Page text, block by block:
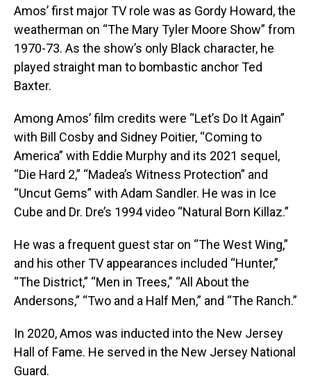
Amos’ first major TV role was as Gordy Howard, the
weatherman on “The Mary Tyler Moore Show” from
1970-73. As the show’s only Black character, he
played straight man to bombastic anchor Ted
Baxter.
Among Amos’ film credits were “Let’s Do It Again”
with Bill Cosby and Sidney Poitier, “Coming to
America” with Eddie Murphy and its 2021 sequel,
“Die Hard 2,” “Madea’s Witness Protection” and
“Uncut Gems” with Adam Sandler. He was in Ice
Cube and Dr. Dre’s 1994 video “Natural Born Killaz.”
He was a frequent guest star on “The West Wing,”
and his other TV appearances included “Hunter,”
“The District,” “Men in Trees,” “All About the
Andersons,” “Two and a Half Men,” and “The Ranch.”
In 2020, Amos was inducted into the New Jersey
Hall of Fame. He served in the New Jersey National
Guard.